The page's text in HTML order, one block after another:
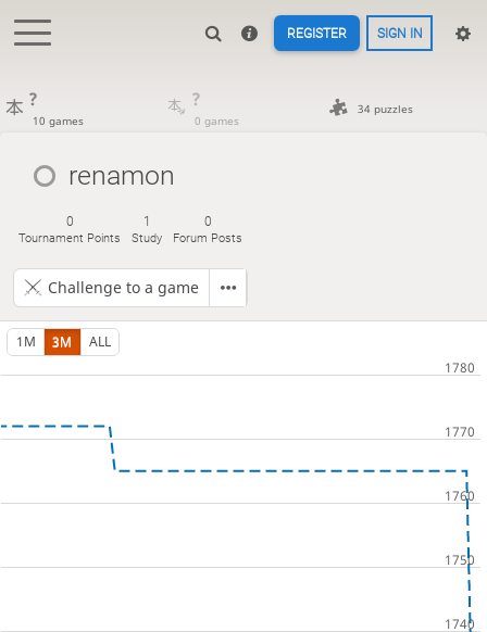
REGISTER SIGN IN
?
10 games
?
0 games
34 puzzles
renamon
0
Tournament Points
1
Study
0
Forum Posts
Challenge to a game
1M 3M ALL